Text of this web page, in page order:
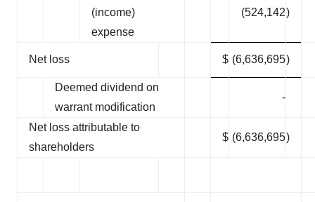
(income)
expense
(524,142)
Net loss $ (6,636,695)
Deemed dividend on
warrant modification
-
Net loss attributable to
shareholders
$ (6,636,695)